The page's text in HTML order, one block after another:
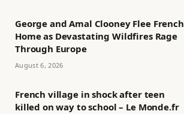
George and Amal Clooney Flee French
Home as Devastating Wildfires Rage
Through Europe
August 6, 2026
French village in shock after teen
killed on way to school – Le Monde.fr